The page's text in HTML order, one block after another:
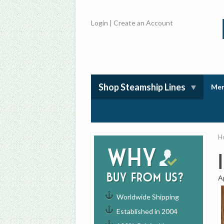
Login |Create an Account
Shop Steamship Lines
Why
buy from us?
Worldwide Shipping
Established in 2004